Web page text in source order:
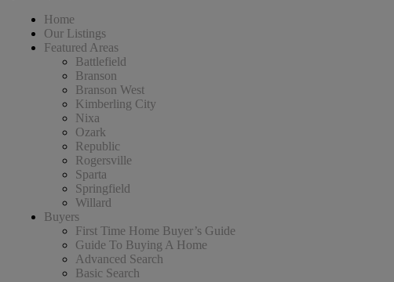
Home
Our Listings
Featured Areas
Battlefield
Branson
Branson West
Kimberling City
Nixa
Ozark
Republic
Rogersville
Sparta
Springfield
Willard
Buyers
First Time Home Buyer’s Guide
Guide To Buying A Home
Advanced Search
Basic Search